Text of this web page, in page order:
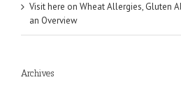
Visit here on Wheat Allergies, Gluten
an Overview
Archives